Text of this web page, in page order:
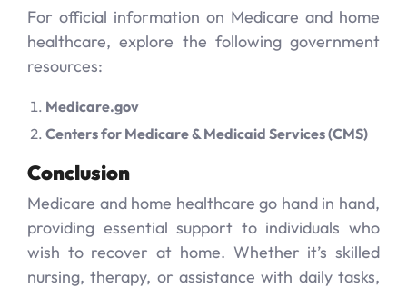
For official information on Medicare and home
healthcare, explore the following government
resources:
Medicare.gov
Centers for Medicare & Medicaid Services (CMS)
Conclusion
Medicare and home healthcare go hand in hand,
providing essential support to individuals who
wish to recover at home. Whether it’s skilled
nursing, therapy, or assistance with daily tasks,